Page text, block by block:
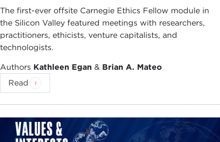
The first-ever offsite Carnegie Ethics Fellow module in
the Silicon Valley featured meetings with researchers,
practitioners, ethicists, venture capitalists, and
technologists.
Authors Kathleen Egan & Brian A. Mateo
Read